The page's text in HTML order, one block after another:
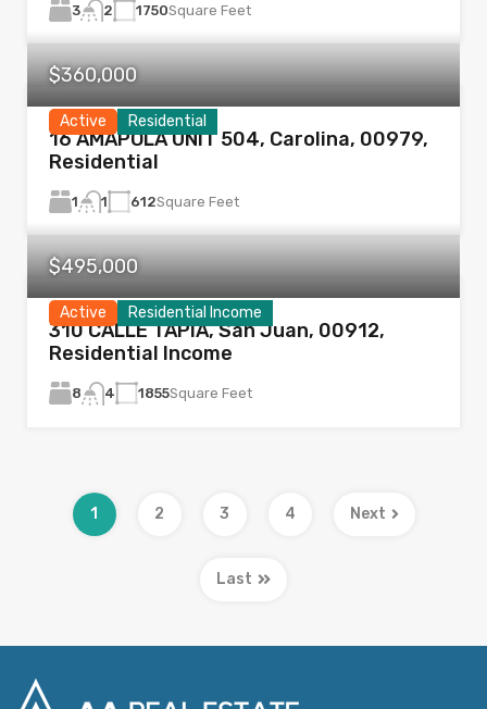
3 2 1750Square Feet
Active Residential
$360,000
16 AMAPOLA UNIT 504, Carolina, 00979,
Residential
1 1 612Square Feet
Active Residential Income
$495,000
310 CALLE TAPIA, San Juan, 00912,
Residential Income
8 4 1855Square Feet
1 2 3 4 Next
Last